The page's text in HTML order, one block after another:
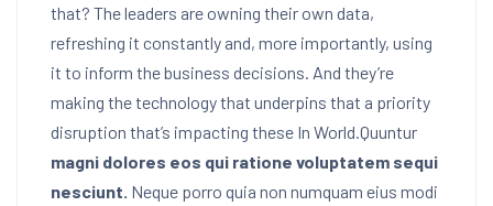
that? The leaders are owning their own data,
refreshing it constantly and, more importantly, using
it to inform the business decisions. And they’re
making the technology that underpins that a priority
disruption that’s impacting these In World.Quuntur
magni dolores eos qui ratione voluptatem sequi
nesciunt. Neque porro quia non numquam eius modi